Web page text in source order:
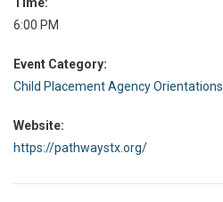
6:00 PM
Event Category:
Child Placement Agency Orientations
Website:
https://pathwaystx.org/